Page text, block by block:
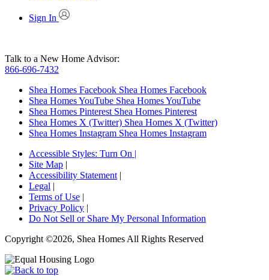
Sign In
Talk to a New Home Advisor:
866-696-7432
Shea Homes Facebook Shea Homes Facebook
Shea Homes YouTube Shea Homes YouTube
Shea Homes Pinterest Shea Homes Pinterest
Shea Homes X (Twitter) Shea Homes X (Twitter)
Shea Homes Instagram Shea Homes Instagram
Accessible Styles: Turn On |
Site Map |
Accessibility Statement |
Legal |
Terms of Use |
Privacy Policy |
Do Not Sell or Share My Personal Information
Copyright ©2026, Shea Homes All Rights Reserved